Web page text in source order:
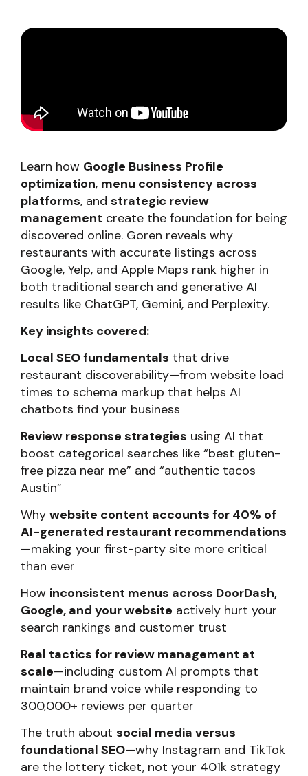
Learn how Google Business Profile
optimization, menu consistency across
platforms, and strategic review
management create the foundation for being
discovered online. Goren reveals why
restaurants with accurate listings across
Google, Yelp, and Apple Maps rank higher in
both traditional search and generative AI
results like ChatGPT, Gemini, and Perplexity.
Key insights covered:
Local SEO fundamentals that drive
restaurant discoverability—from website load
times to schema markup that helps AI
chatbots find your business
Review response strategies using AI that
boost categorical searches like “best gluten-
free pizza near me” and “authentic tacos
Austin”
Why website content accounts for 40% of
AI-generated restaurant recommendations
—making your first-party site more critical
than ever
How inconsistent menus across DoorDash,
Google, and your website actively hurt your
search rankings and customer trust
Real tactics for review management at
scale—including custom AI prompts that
maintain brand voice while responding to
300,000+ reviews per quarter
The truth about social media versus
foundational SEO—why Instagram and TikTok
are the lottery ticket, not your 401k strategy